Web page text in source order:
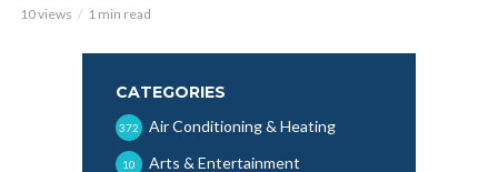
10 views 1 min read
CATEGORIES
Air Conditioning & Heating
372
Arts & Entertainment
10